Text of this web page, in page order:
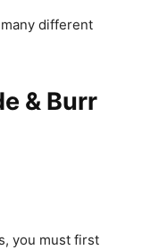
different
& Burr
you must first